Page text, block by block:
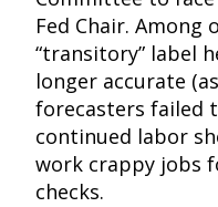
Fed Chair.
“transitory” label
longer accurate
forecasters failed
continued labor
work crappy jobs
checks.